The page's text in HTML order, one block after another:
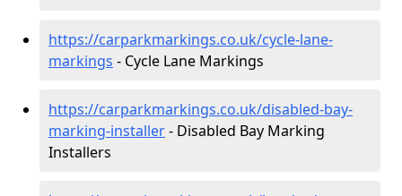
https://carparkmarkings.co.uk/cycle-lane-
markings - Cycle Lane Markings
https://carparkmarkings.co.uk/disabled-bay-
marking-installer- Disabled Bay Marking
Installers